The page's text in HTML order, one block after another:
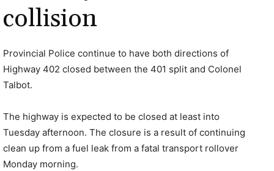
collision
Provincial Police continue to have both directions of
Highway 402 closed between the 401 split and Colonel
Talbot.
The highway is expected to be closed at least into
Tuesday afternoon. The closure is a result of continuing
clean up from a fuel leak from a fatal transport rollover
Monday morning.